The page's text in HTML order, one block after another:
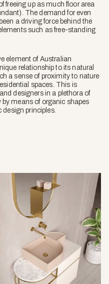
freeing up as much floor area
The demand for even
a driving force behind the
such as free-standing
element of Australian
relationship to its natural
a sense of proximity to nature
spaces. This is
designers in a plethora of
means of organic shapes
design principles.